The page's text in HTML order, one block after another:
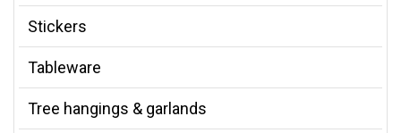
Stickers
Tableware
Tree hangings & garlands